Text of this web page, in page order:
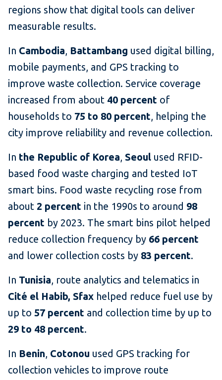
regions show that digital tools can deliver
measurable results.
In Cambodia, Battambang used digital billing,
mobile payments, and GPS tracking to
improve waste collection. Service coverage
increased from about 40 percent of
households to 75 to 80 percent, helping the
city improve reliability and revenue collection.
In the Republic of Korea, Seoul used RFID-
based food waste charging and tested IoT
smart bins. Food waste recycling rose from
about 2 percent in the 1990s to around 98
percent by 2023. The smart bins pilot helped
reduce collection frequency by 66 percent
and lower collection costs by 83 percent.
In Tunisia, route analytics and telematics in
Cité el Habib, Sfax helped reduce fuel use by
up to 57 percent and collection time by up to
29 to 48 percent.
In Benin, Cotonou used GPS tracking for
collection vehicles to improve route